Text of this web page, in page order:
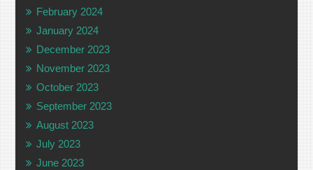
February 2024
January 2024
December 2023
November 2023
October 2023
September 2023
August 2023
July 2023
June 2023